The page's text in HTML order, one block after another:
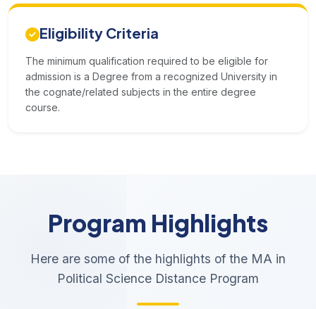
Eligibility Criteria
The minimum qualification required to be eligible for
admission is a Degree from a recognized University in
the cognate/related subjects in the entire degree
course.
Program Highlights
Here are some of the highlights of the MA in
Political Science Distance Program